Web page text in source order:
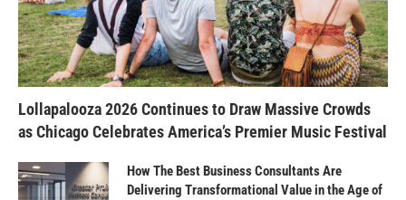
Lollapalooza 2026 Continues to Draw Massive Crowds
as Chicago Celebrates America’s Premier Music Festival
How The Best Business Consultants Are
Delivering Transformational Value in the Age of